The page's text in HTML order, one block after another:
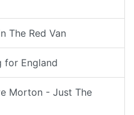
The Red Van
for England
Morton - Just The